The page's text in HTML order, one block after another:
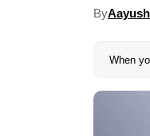
ByAayush
When